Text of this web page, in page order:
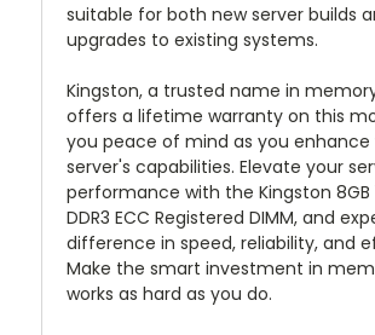
suitable for both new server builds
upgrades to existing systems.
Kingston, a trusted name in
offers a lifetime warranty on this
you peace of mind as you enhance
server's capabilities. Elevate your
performance with the Kingston 8GB
DDR3 ECC Registered DIMM, and
difference in speed, reliability, and
Make the smart investment in
works as hard as you do.